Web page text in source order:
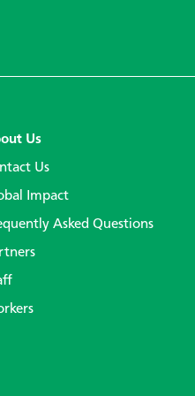
Us
Us
Impact
Asked Questions